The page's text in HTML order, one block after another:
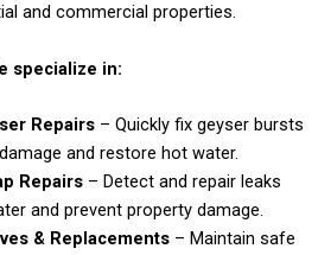
and commercial properties.
specialize in:
Repairs – Quickly fix geyser bursts
and restore hot water.
Repairs– Detect and repair leaks
and prevent property damage.
& Replacements – Maintain safe